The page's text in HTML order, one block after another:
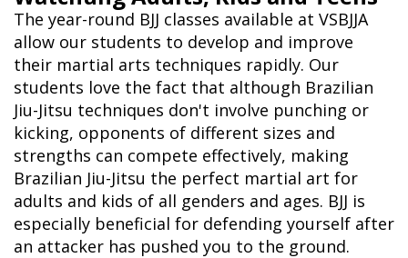
The year-round BJJ classes available at VSBJJA
allow our students to develop and improve
their martial arts techniques rapidly. Our
students love the fact that although Brazilian
Jiu-Jitsu techniques don't involve punching or
kicking, opponents of different sizes and
strengths can compete effectively, making
Brazilian Jiu-Jitsu the perfect martial art for
adults and kids of all genders and ages. BJJ is
especially beneficial for defending yourself after
an attacker has pushed you to the ground.